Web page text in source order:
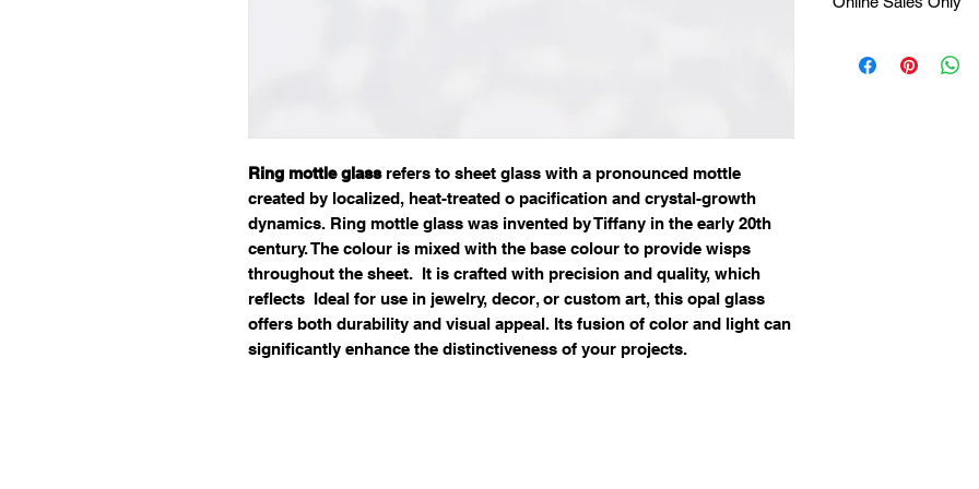
Ring mottle glassrefers to sheet glass with a pronounced mottle
created by localized, heat-treated o pacification and crystal-growth
dynamics. Ring mottle glass was invented by Tiffany in the early 20th
century. The colour is mixed with the base colour to provide wisps
throughout the sheet. It is crafted with precision and quality, which
reflects Ideal for use in jewelry, decor, or custom art, this opal glass
offers both durability and visual appeal. Its fusion of color and light can
significantly enhance the distinctiveness of your projects.